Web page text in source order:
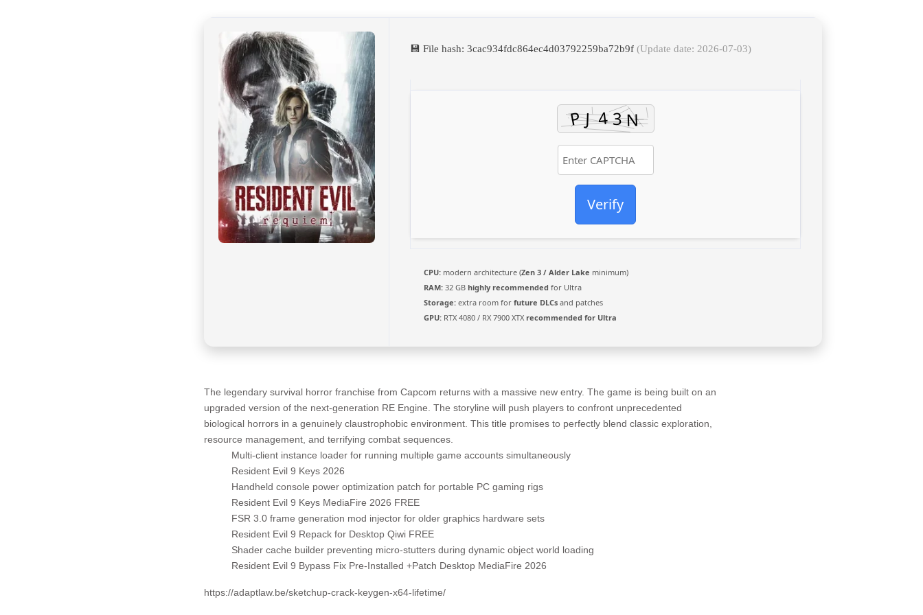
💾 File hash: 3cac934fdc864ec4d03792259ba72b9f (Update date: 2026-07-03)
Verify
CPU: modern architecture (Zen 3 / Alder Lake minimum)
RAM: 32 GB highly recommended for Ultra
Storage: extra room for future DLCs and patches
GPU: RTX 4080 / RX 7900 XTX recommended for Ultra
The legendary survival horror franchise from Capcom returns with a massive new entry. The game is being built on an
upgraded version of the next-generation RE Engine. The storyline will push players to confront unprecedented
biological horrors in a genuinely claustrophobic environment. This title promises to perfectly blend classic exploration,
resource management, and terrifying combat sequences.
Multi-client instance loader for running multiple game accounts simultaneously
Resident Evil 9 Keys 2026
Handheld console power optimization patch for portable PC gaming rigs
Resident Evil 9 Keys MediaFire 2026 FREE
FSR 3.0 frame generation mod injector for older graphics hardware sets
Resident Evil 9 Repack for Desktop Qiwi FREE
Shader cache builder preventing micro-stutters during dynamic object world loading
Resident Evil 9 Bypass Fix Pre-Installed +Patch Desktop MediaFire 2026
https://adaptlaw.be/sketchup-crack-keygen-x64-lifetime/